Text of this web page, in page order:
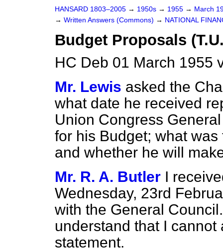
HANSARD 1803–2005 → 1950s → 1955 → March
→ Written Answers (Commons) → NATIONAL
Budget Proposals
HC Deb 01 March 1955
Mr. Lewis asked the
what date he received
Union Congress
for his Budget; what
and whether he will
Mr. R. A. Butler I
Wednesday, 23rd
with the General
understand that I
statement.